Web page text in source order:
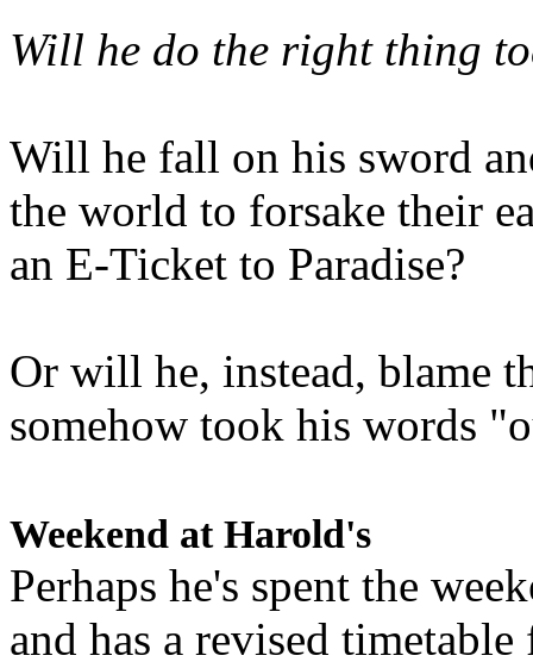
Will he do the right thing
Will he fall on his sword
the world to forsake their
an E-Ticket to Paradise?
Or will he, instead, blame
somehow took his words
Weekend at Harold's
Perhaps he's spent the
and has a revised